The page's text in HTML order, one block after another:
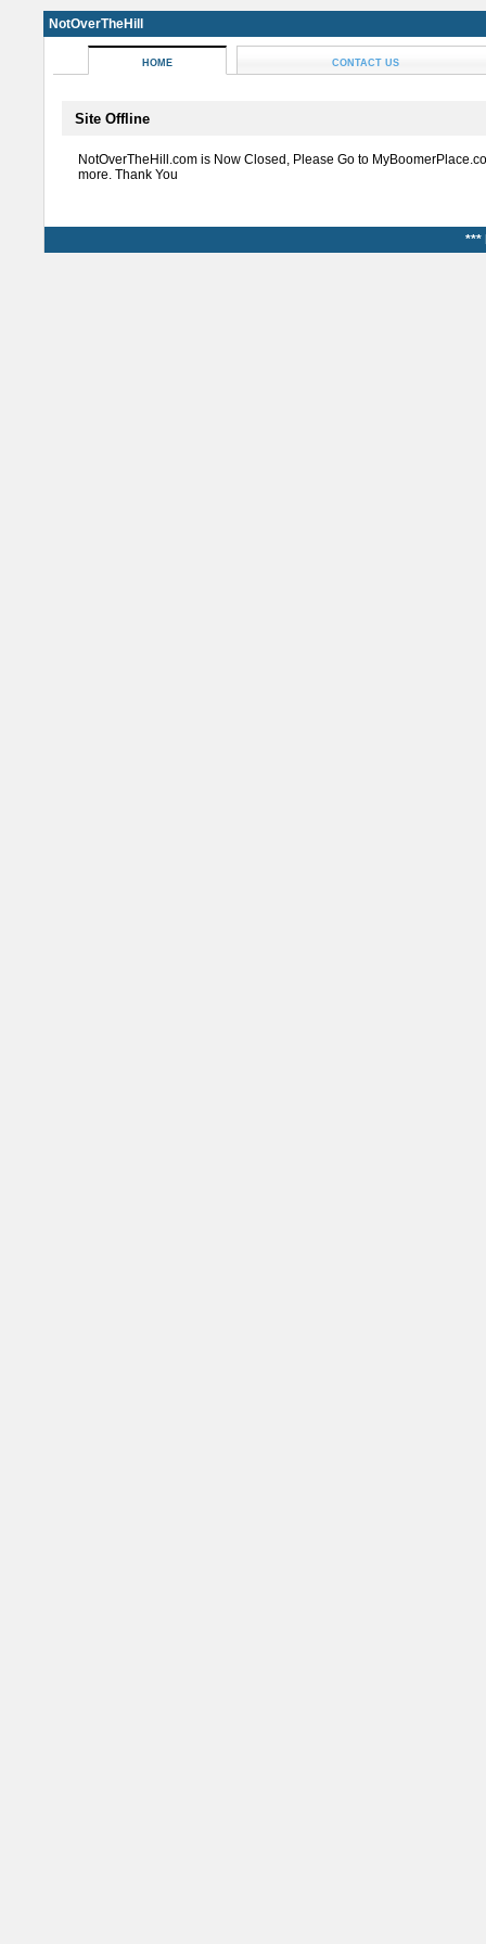
NotOverTheHill
HOME CONTACT US
Site Offline
NotOverTheHill.com is Now Closed, Please Go to
more. Thank You
***